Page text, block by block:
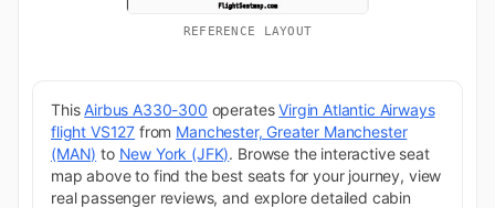
REFERENCE LAYOUT
ThisAirbus A330-300 operatesVirgin Atlantic Airways
flight VS127 from Manchester, Greater Manchester
(MAN) to New York (JFK). Browse the interactive seat
map above to find the best seats for your journey, view
real passenger reviews, and explore detailed cabin